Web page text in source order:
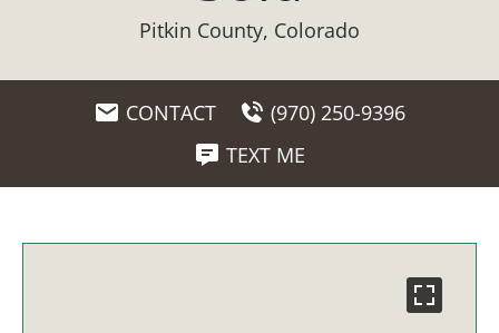
Pitkin County, Colorado
CONTACT
(970) 250-9396
TEXT ME